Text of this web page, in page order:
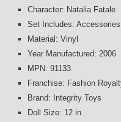
Character: Natalia Fatale
Set Includes:
Material: Vinyl
Year Manufactured: 2006
MPN: 91133
Franchise: Fashion
Brand: Integrity Toys
Doll Size: 12 in